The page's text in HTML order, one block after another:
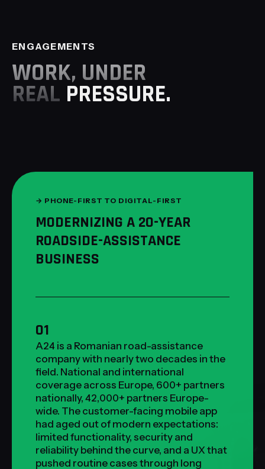
ENGAGEMENTS
WORK, UNDER
REAL PRESSURE.
→ PHONE-FIRST TO DIGITAL-FIRST
MODERNIZING A 20-YEAR
ROADSIDE-ASSISTANCE
BUSINESS
01
A24 is a Romanian road-assistance
company with nearly two decades in the
field. National and international
coverage across Europe, 600+ partners
nationally, 42,000+ partners Europe-
wide. The customer-facing mobile app
had aged out of modern expectations:
limited functionality, security and
reliability behind the curve, and a UX that
pushed routine cases through long